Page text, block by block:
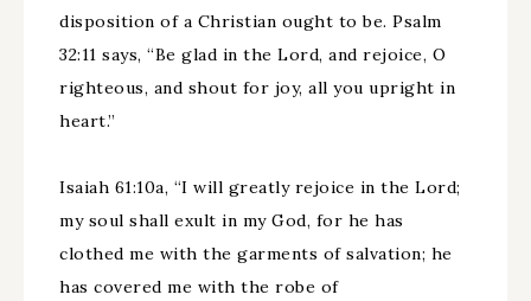
disposition of a Christian ought to be. Psalm
32:11 says, “Be glad in the Lord, and rejoice, O
righteous, and shout for joy, all you upright in
heart.”
Isaiah 61:10a, “I will greatly rejoice in the Lord;
my soul shall exult in my God, for he has
clothed me with the garments of salvation; he
has covered me with the robe of